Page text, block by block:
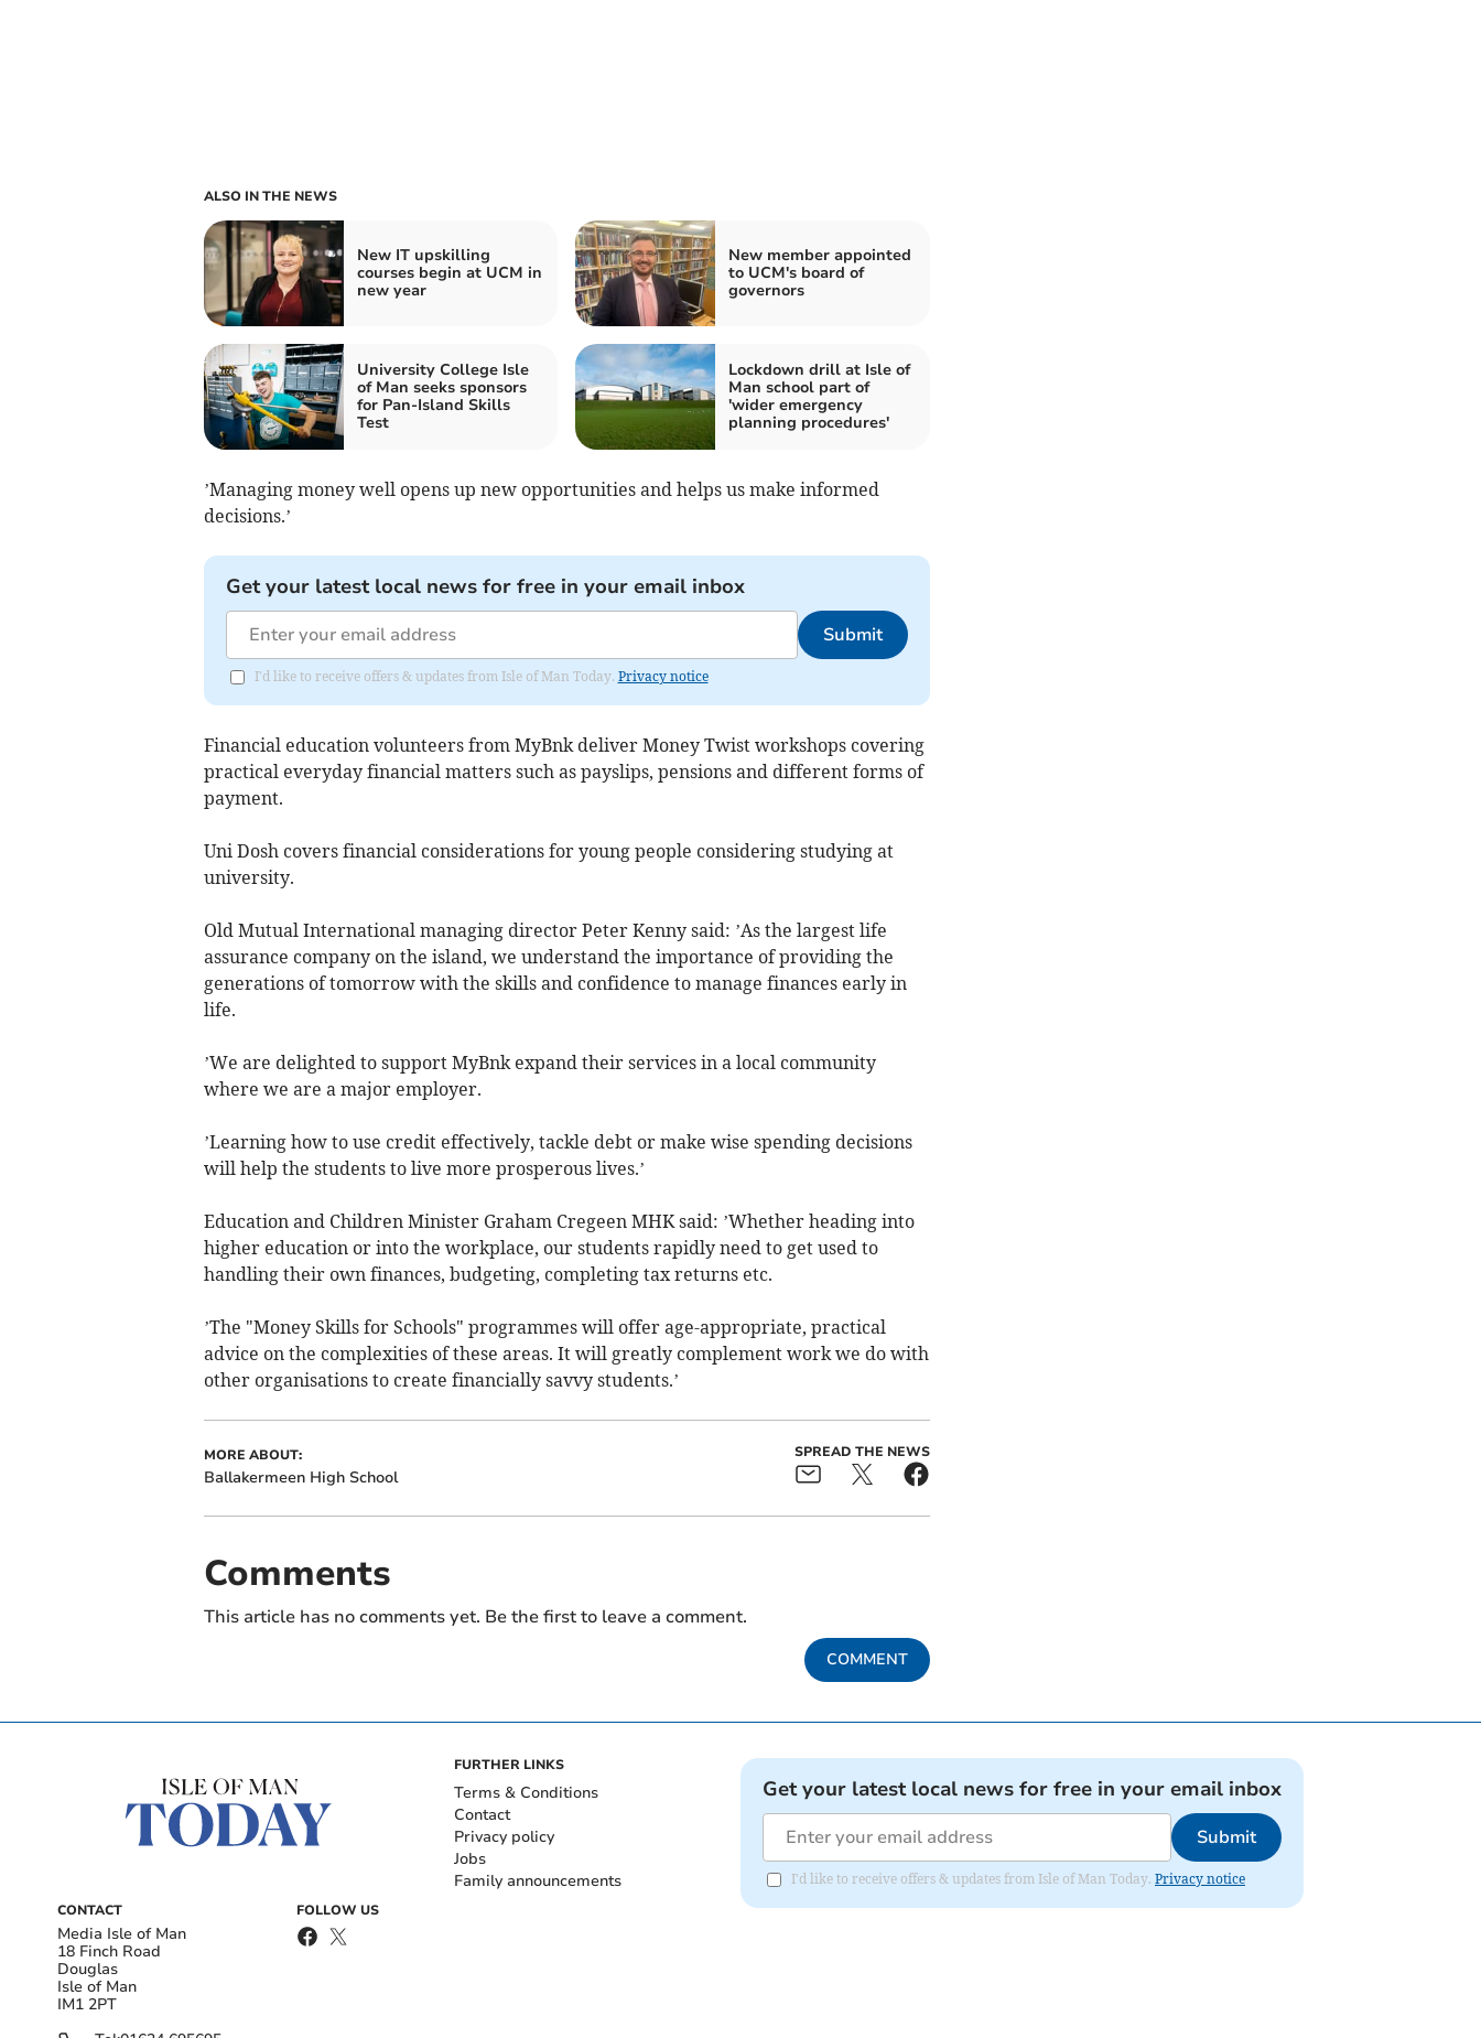
ALSO IN THE NEWS
New IT upskilling
courses begin at UCM in
new year
New member appointed
to UCM's board of
governors
University College Isle
of Man seeks sponsors
for Pan-Island Skills
Test
Lockdown drill at Isle of
Man school part of
'wider emergency
planning procedures'
’Managing money well opens up new opportunities and helps us make informed
decisions.’
Get your latest local news for free in your email inbox
Submit
I'd like to receive offers & updates from Isle of Man Today. Privacy notice
Financial education volunteers from MyBnk deliver Money Twist workshops covering
practical everyday financial matters such as payslips, pensions and different forms of
payment.
Uni Dosh covers financial considerations for young people considering studying at
university.
Old Mutual International managing director Peter Kenny said: ’As the largest life
assurance company on the island, we understand the importance of providing the
generations of tomorrow with the skills and confidence to manage finances early in
life.
’We are delighted to support MyBnk expand their services in a local community
where we are a major employer.
’Learning how to use credit effectively, tackle debt or make wise spending decisions
will help the students to live more prosperous lives.’
Education and Children Minister Graham Cregeen MHK said: ’Whether heading into
higher education or into the workplace, our students rapidly need to get used to
handling their own finances, budgeting, completing tax returns etc.
’The "Money Skills for Schools" programmes will offer age-appropriate, practical
advice on the complexities of these areas. It will greatly complement work we do with
other organisations to create financially savvy students.’
MORE ABOUT:
Ballakermeen High School
SPREAD THE NEWS
Comments
This article has no comments yet. Be the first to leave a comment.
COMMENT
CONTACT
Media Isle of Man
18 Finch Road
Douglas
Isle of Man
IM1 2PT
FOLLOW US
FURTHER LINKS
Terms & Conditions
Contact
Privacy policy
Jobs
Family announcements
Get your latest local news for free in your email inbox
Submit
I'd like to receive offers & updates from Isle of Man Today. Privacy notice